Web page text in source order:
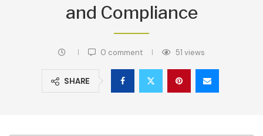
and Compliance
0 comment 51 views
SHARE